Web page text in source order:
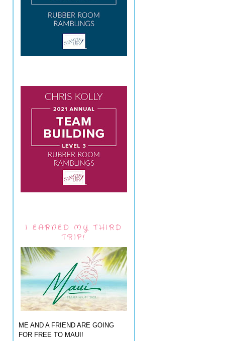
I EARNED MY THIRD
TRIP!
ME AND A FRIEND ARE GOING
FOR FREE TO MAUI!